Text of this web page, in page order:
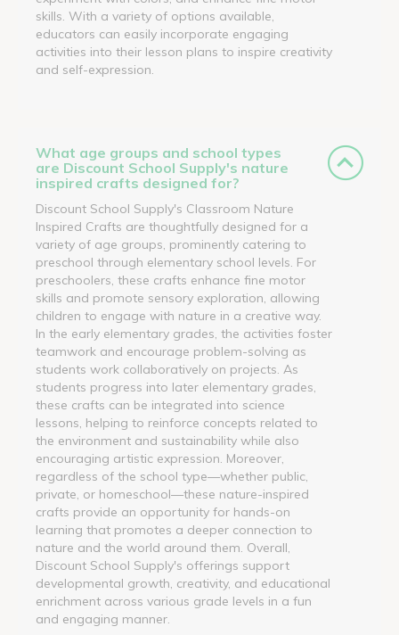
skills. With a variety of options available,
educators can easily incorporate engaging
activities into their lesson plans to inspire creativity
and self-expression.
What age groups and school types
are Discount School Supply's nature
inspired crafts designed for?
Discount School Supply's Classroom Nature
Inspired Crafts are thoughtfully designed for a
variety of age groups, prominently catering to
preschool through elementary school levels. For
preschoolers, these crafts enhance fine motor
skills and promote sensory exploration, allowing
children to engage with nature in a creative way.
In the early elementary grades, the activities foster
teamwork and encourage problem-solving as
students work collaboratively on projects. As
students progress into later elementary grades,
these crafts can be integrated into science
lessons, helping to reinforce concepts related to
the environment and sustainability while also
encouraging artistic expression. Moreover,
regardless of the school type—whether public,
private, or homeschool—these nature-inspired
crafts provide an opportunity for hands-on
learning that promotes a deeper connection to
nature and the world around them. Overall,
Discount School Supply's offerings support
developmental growth, creativity, and educational
enrichment across various grade levels in a fun
and engaging manner.